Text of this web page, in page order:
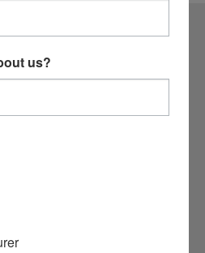
Blvd Suite #1
& Returns
us?